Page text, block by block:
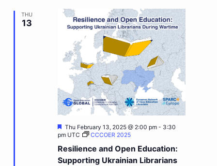
THU
13
Resilience and Open Education:
Supporting Ukrainian Librarians
Featured
Thu February 13, 2025 @ 2:00 pm - 3:30
pm UTC CCCOER 2025